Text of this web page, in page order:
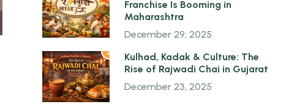
Franchise Is Booming in
Maharashtra
December 29, 2025
3
Kulhad, Kadak & Culture: The
Rise of Rajwadi Chai in Gujarat
December 23, 2025